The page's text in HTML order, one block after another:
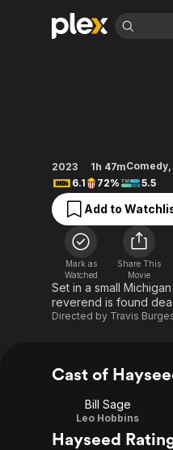
Learn More
Free Movies & TV Shows
Channel
ION Plus
The First 48 by A&E
2023 1h 47mComedy,
6.1
72% 5.5
Add to
Mark as
Watched
Share This
Movie
Set in a small
reverend is found
Directed by Travis
Cast of
Bill Sage
Leo Hobbins
Hayseed